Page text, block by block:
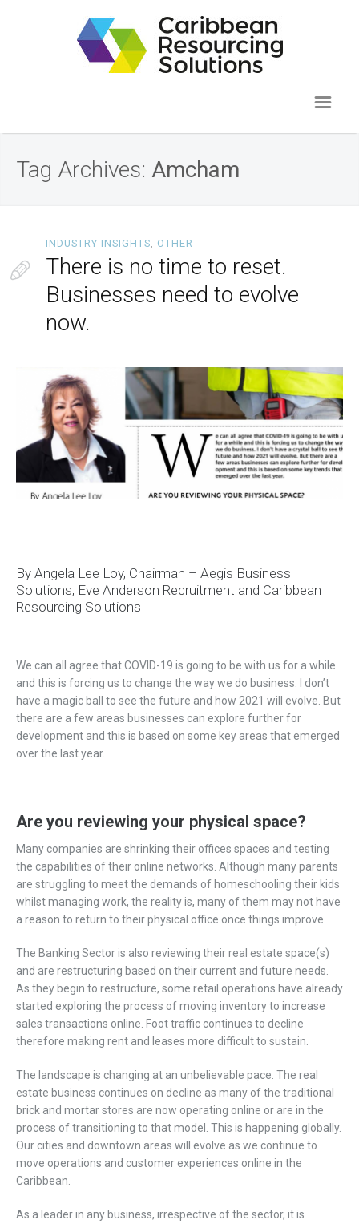
Tag Archives: Amcham
INDUSTRY INSIGHTS OTHER
There is no time to reset.
Businesses need to evolve
now.
By Angela Lee Loy, Chairman – Aegis Business
Solutions, Eve Anderson Recruitment and Caribbean
Resourcing Solutions
We can all agree that COVID-19 is going to be with us for a while
and this is forcing us to change the way we do business. I don’t
have a magic ball to see the future and how 2021 will evolve. But
there are a few areas businesses can explore further for
development and this is based on some key areas that emerged
over the last year.
Are you reviewing your physical space?
Many companies are shrinking their offices spaces and testing
the capabilities of their online networks. Although many parents
are struggling to meet the demands of homeschooling their kids
whilst managing work, the reality is, many of them may not have
a reason to return to their physical office once things improve.
The Banking Sector is also reviewing their real estate space(s)
and are restructuring based on their current and future needs.
As they begin to restructure, some retail operations have already
started exploring the process of moving inventory to increase
sales transactions online. Foot traffic continues to decline
therefore making rent and leases more difficult to sustain.
The landscape is changing at an unbelievable pace. The real
estate business continues on decline as many of the traditional
brick and mortar stores are now operating online or are in the
process of transitioning to that model. This is happening globally.
Our cities and downtown areas will evolve as we continue to
move operations and customer experiences online in the
Caribbean.
As a leader in any business, irrespective of the sector, it is